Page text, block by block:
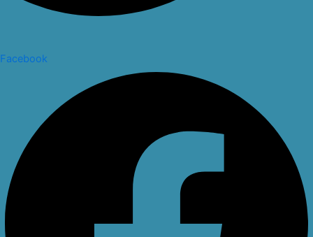
Facebook